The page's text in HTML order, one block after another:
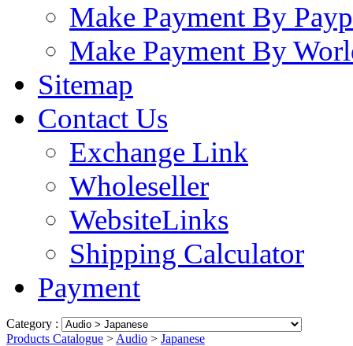
Make Payment By
Make Payment By
Sitemap
Contact Us
Exchange Link
Wholeseller
WebsiteLinks
Shipping Calculator
Payment
Category :
Products Catalogue > Audio > Japanese